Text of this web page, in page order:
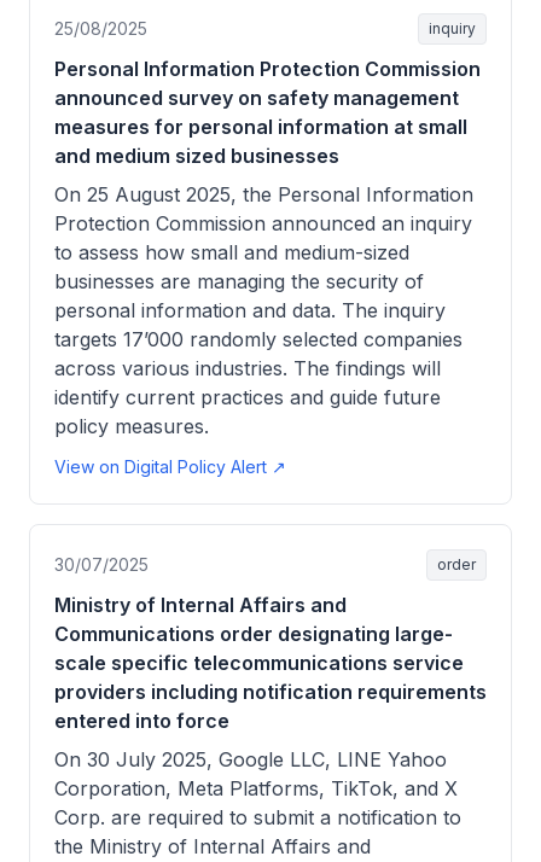
25/08/2025 inquiry
Personal Information Protection Commission
announced survey on safety management
measures for personal information at small
and medium sized businesses
On 25 August 2025, the Personal Information
Protection Commission announced an inquiry
to assess how small and medium-sized
businesses are managing the security of
personal information and data. The inquiry
targets 17’000 randomly selected companies
across various industries. The findings will
identify current practices and guide future
policy measures.
View on Digital Policy Alert ↗
30/07/2025 order
Ministry of Internal Affairs and
Communications order designating large-
scale specific telecommunications service
providers including notification requirements
entered into force
On 30 July 2025, Google LLC, LINE Yahoo
Corporation, Meta Platforms, TikTok, and X
Corp. are required to submit a notification to
the Ministry of Internal Affairs and